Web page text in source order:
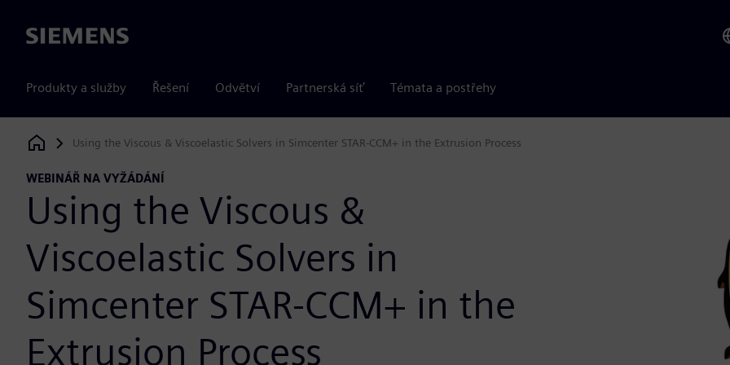
Siemens
Produkty a služby Řešení Odvětví Partnerská síť Témata a postřehy
Siemens Digital Industries Software
Using the Viscous & Viscoelastic Solvers in Simcenter STAR-CCM+ in the Extrusion Process
WEBINÁŘ NA VYŽÁDÁNÍ
Using the Viscous &
Viscoelastic Solvers in
Simcenter STAR-CCM+ in the
Extrusion Process